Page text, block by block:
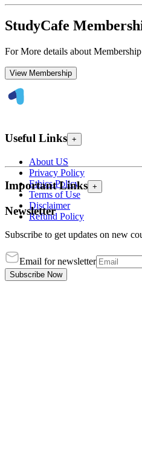
StudyCafe
For More details about
View Membership
Useful Links +
About US
Privacy Policy
Ethics Policy
Terms of Use
Disclaimer
Refund Policy
Important Links +
Newsletter
Subscribe to get updates on new
Email for newsletter
Subscribe Now